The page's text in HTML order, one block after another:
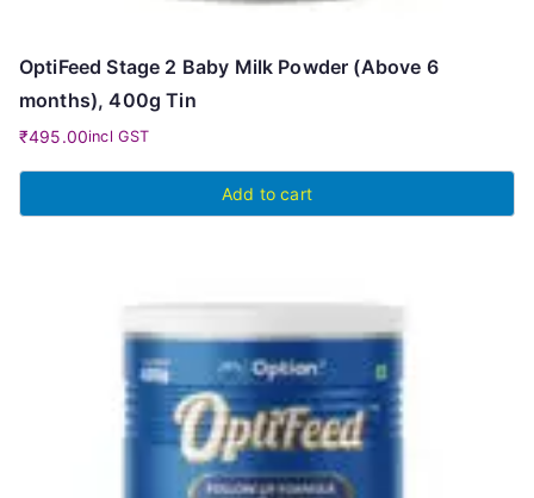
OptiFeed Stage 2 Baby Milk Powder (Above 6
months), 400g Tin
₹495.00incl GST
Add to cart